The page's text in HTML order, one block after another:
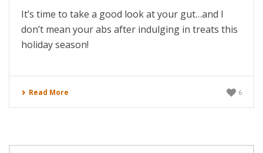
It’s time to take a good look at your gut…and I
don’t mean your abs after indulging in treats this
holiday season!
Read More 6